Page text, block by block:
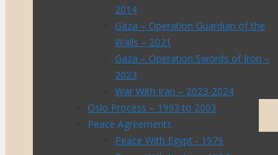
2014
Gaza – Operation Guardian of the
Walls – 2021
Gaza – Operation Swords of Iron –
2023
War With Iran – 2023-2024
Oslo Process – 1993 to 2003
Peace Agreements
Peace With Egypt - 1979